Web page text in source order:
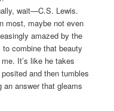
wait—C.S. Lewis.
most, maybe not even
amazed by the
combine that beauty
It’s like he takes
and then tumbles
answer that gleams